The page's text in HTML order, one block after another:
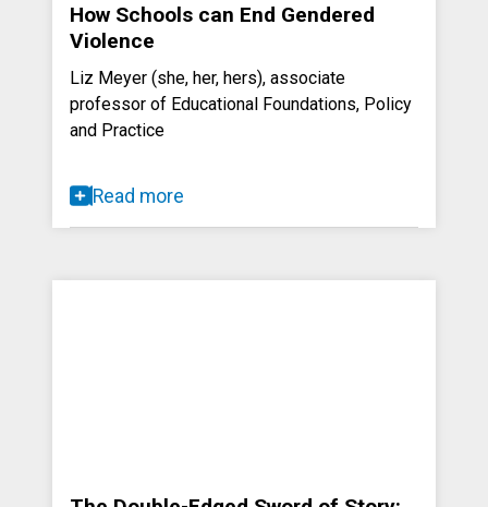
How Schools can End Gendered
Violence
Liz Meyer (she, her, hers), associate
professor of Educational Foundations, Policy
and Practice
Read more